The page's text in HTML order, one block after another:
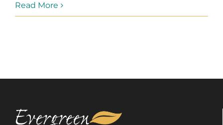
Read More